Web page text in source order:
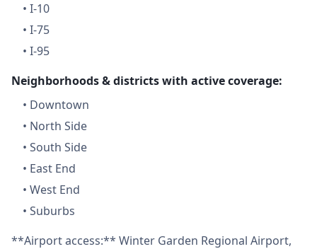
• I-10
• I-75
• I-95
Neighborhoods & districts with active coverage:
• Downtown
• North Side
• South Side
• East End
• West End
• Suburbs
**Airport access:** Winter Garden Regional Airport,